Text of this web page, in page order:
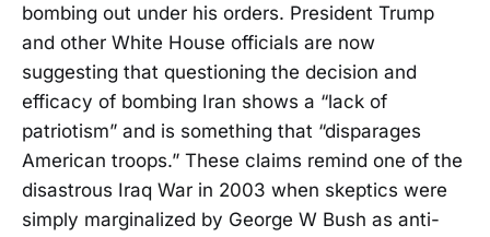
bombing out under his orders. President Trump
and other White House officials are now
suggesting that questioning the decision and
efficacy of bombing Iran shows a “lack of
patriotism” and is something that “disparages
American troops.” These claims remind one of the
disastrous Iraq War in 2003 when skeptics were
simply marginalized by George W Bush as anti-